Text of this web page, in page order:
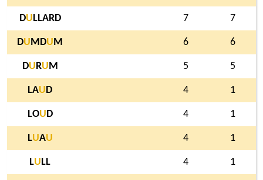
DU LLARD 7 7
DU MDU M 6 6
DU RU M 5 5
LAU D 4 1
LOU D 4 1
LUAU 4 1
LU LL 4 1